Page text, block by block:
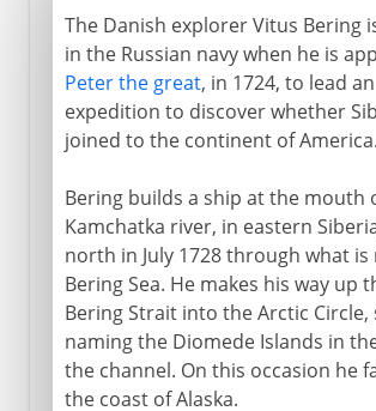
The Danish explorer Vitus Bering
in the Russian navy when he is
Peter the great, in 1724, to lead an
expedition to discover whether
joined to the continent of America.
Bering builds a ship at the mouth
Kamchatka river, in eastern
north in July 1728 through what is
Bering Sea. He makes his way up
Bering Strait into the Arctic Circle,
naming the Diomede Islands in
the channel. On this occasion he
the coast of Alaska.